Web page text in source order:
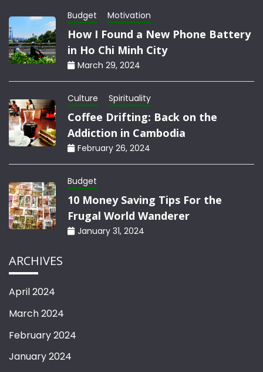
Budget Motivation
How I Found a New Phone Battery
in Ho Chi Minh City
March 29, 2024
Culture Spirituality
Coffee Drifting: Back on the
Addiction in Cambodia
February 26, 2024
Budget
10 Money Saving Tips For the
Frugal World Wanderer
January 31, 2024
ARCHIVES
April 2024
March 2024
February 2024
January 2024